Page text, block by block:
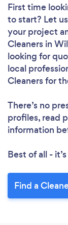
First time
to start? Let
your project
Cleaners in
looking for
local
Cleaners for
There’s no
profiles, read
information
Best of all -
Find a